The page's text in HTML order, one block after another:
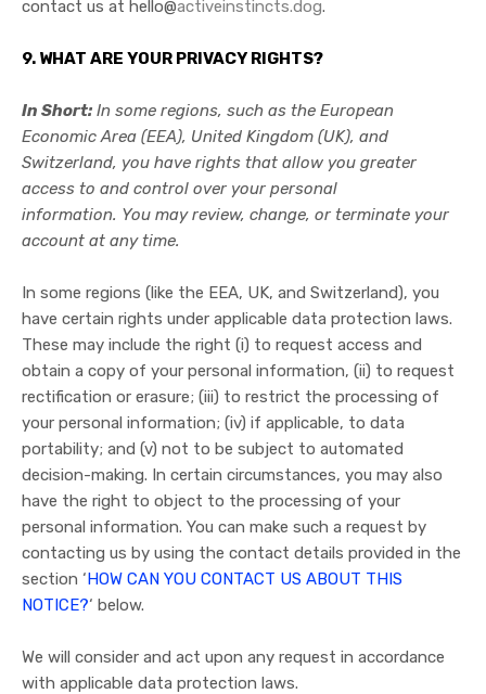
contact us at hello@activeinstincts.dog.
9. WHAT ARE YOUR PRIVACY RIGHTS?
In Short: In some regions, such as the European
Economic Area (EEA), United Kingdom (UK), and
Switzerland, you have rights that allow you greater
access to and control over your personal
information. You may review, change, or terminate your
account at any time.
In some regions (like the EEA, UK, and Switzerland), you
have certain rights under applicable data protection laws.
These may include the right (i) to request access and
obtain a copy of your personal information, (ii) to request
rectification or erasure; (iii) to restrict the processing of
your personal information; (iv) if applicable, to data
portability; and (v) not to be subject to automated
decision-making. In certain circumstances, you may also
have the right to object to the processing of your
personal information. You can make such a request by
contacting us by using the contact details provided in the
section ‘HOW CAN YOU CONTACT US ABOUT THIS
NOTICE?‘ below.
We will consider and act upon any request in accordance
with applicable data protection laws.